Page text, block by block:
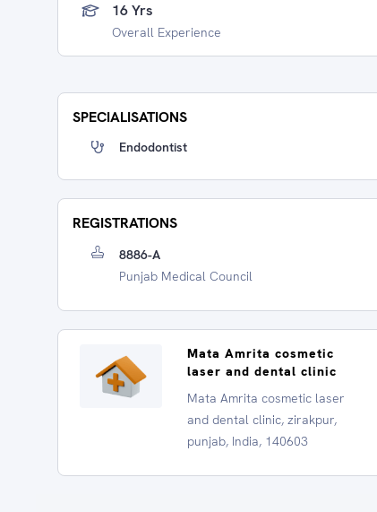
16 Yrs
Overall Experience
SPECIALISATIONS
Endodontist
REGISTRATIONS
8886-A
Punjab Medical Council
Mata Amrita cosmetic
laser and dental clinic
Mata Amrita cosmetic laser
and dental clinic, zirakpur,
punjab, India, 140603